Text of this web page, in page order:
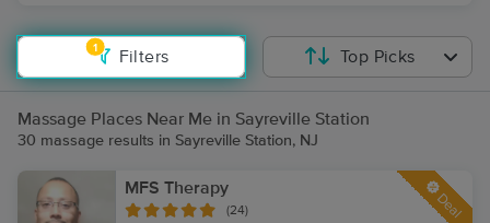
1
Filters Top Picks
Massage Places Near Me in Sayreville Station
30 massage results in Sayreville Station, NJ
MFS Therapy
(24) Deal